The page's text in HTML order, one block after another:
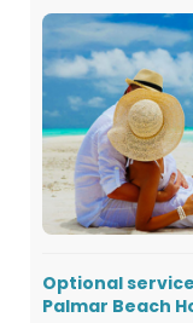
Optional
Palmar Beach